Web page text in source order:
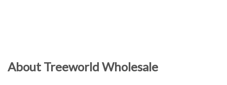
About Treeworld Wholesale